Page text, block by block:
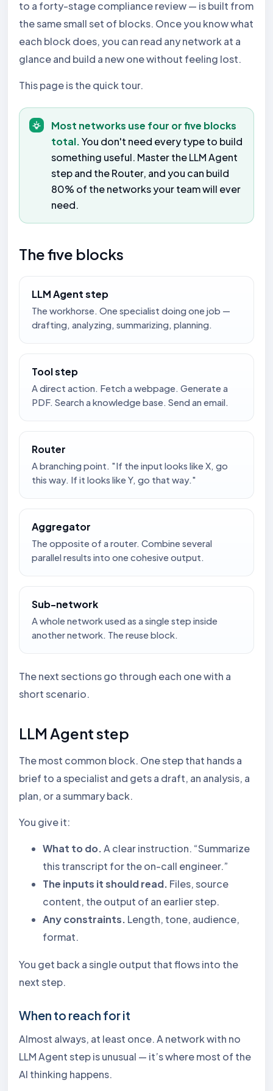
to a forty-stage compliance review — is built from
the same small set of blocks. Once you know what
each block does, you can read any network at a
glance and build a new one without feeling lost.
This page is the quick tour.
Most networks use four or five blocks
total.You don't need every type to build
something useful. Master the LLM Agent
step and the Router, and you can build
80% of the networks your team will ever
need.
The five blocks
LLM Agent step
The workhorse. One specialist doing one job —
drafting, analyzing, summarizing, planning.
Tool step
A direct action. Fetch a webpage. Generate a
PDF. Search a knowledge base. Send an email.
Router
A branching point. "If the input looks like X, go
this way. If it looks like Y, go that way."
Aggregator
The opposite of a router. Combine several
parallel results into one cohesive output.
Sub-network
A whole network used as a single step inside
another network. The reuse block.
The next sections go through each one with a
short scenario.
LLM Agent step
The most common block. One step that hands a
brief to a specialist and gets a draft, an analysis, a
plan, or a summary back.
You give it:
What to do.A clear instruction. “Summarize
this transcript for the on-call engineer.”
The inputs it should read. Files, source
content, the output of an earlier step.
Any constraints. Length, tone, audience,
format.
You get back a single output that flows into the
next step.
When to reach for it
Almost always, at least once. A network with no
LLM Agent step is unusual — it’s where most of the
AI thinking happens.